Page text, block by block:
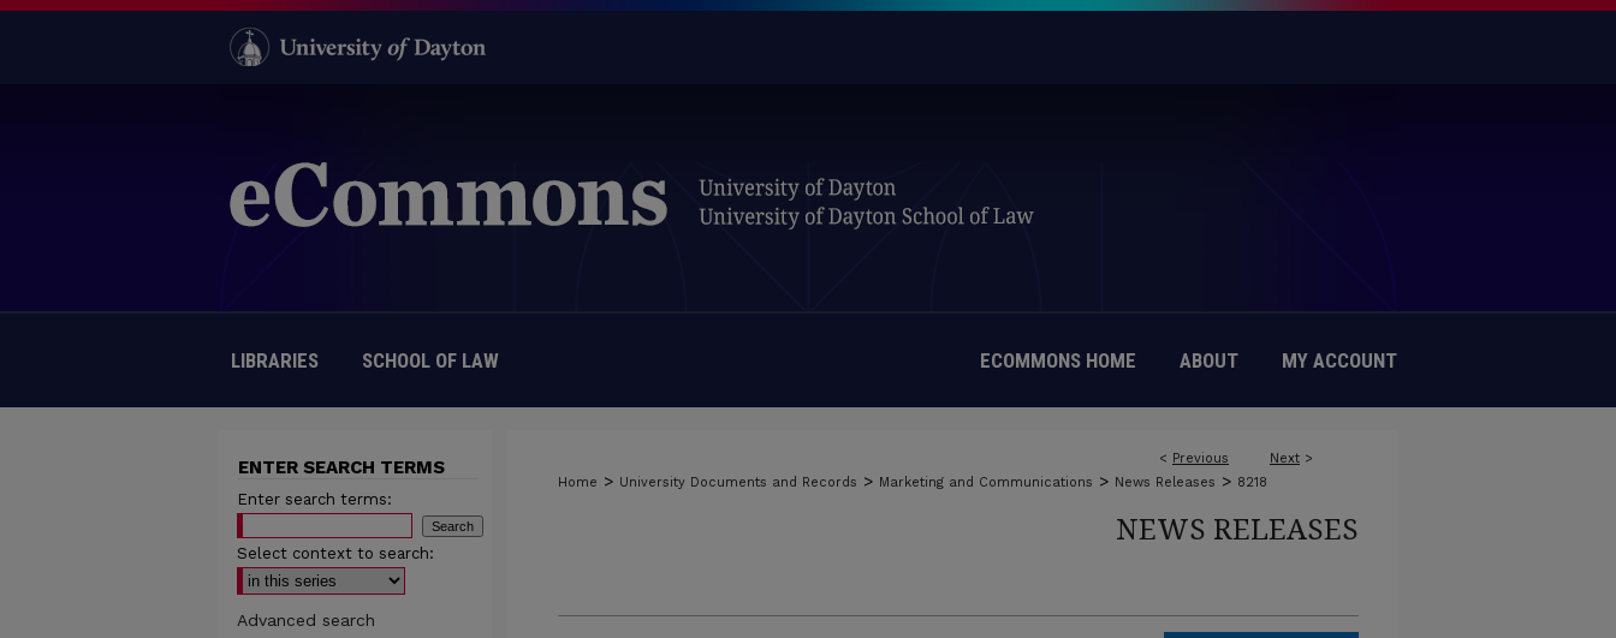
LIBRARIES SCHOOL OF LAW ECOMMONS HOME ABOUT MY ACCOUNT
< Previous Next >
Home > University Documents and Records > Marketing and Communications > News Releases > 8218
NEWS RELEASES
ENTER SEARCH TERMS
Enter search terms:
Select context to search:
Advanced search